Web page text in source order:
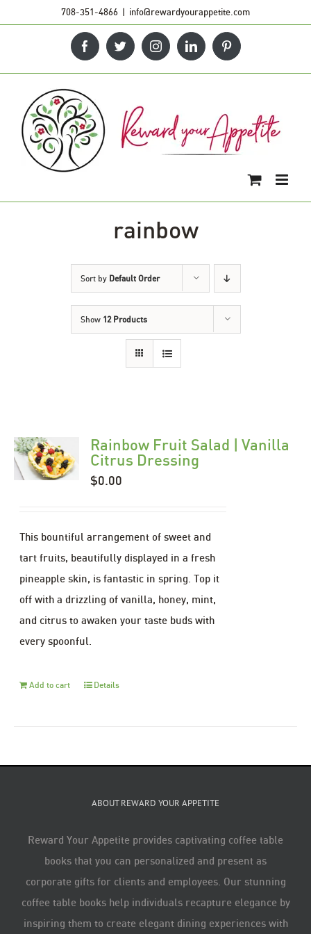
708-351-4866 | info@rewardyourappetite.com
FacebookTwitterInstagramLinkedInPinterest
rainbow
Sort by Default Order
Show 12 Products
Rainbow Fruit Salad | Vanilla
Citrus Dressing
$0.00
This bountiful arrangement of sweet and
tart fruits, beautifully displayed in a fresh
pineapple skin, is fantastic in spring. Top it
off with a drizzling of vanilla, honey, mint,
and citrus to awaken your taste buds with
every spoonful.
Add to cart Details
ABOUT REWARD YOUR APPETITE
Reward Your Appetite provides captivating coffee table
books that you can personalized and present as
corporate gifts for clients and employees. Our stunning
coffee table books help individuals recapture elegance by
inspiring them to create elegant dining experiences with